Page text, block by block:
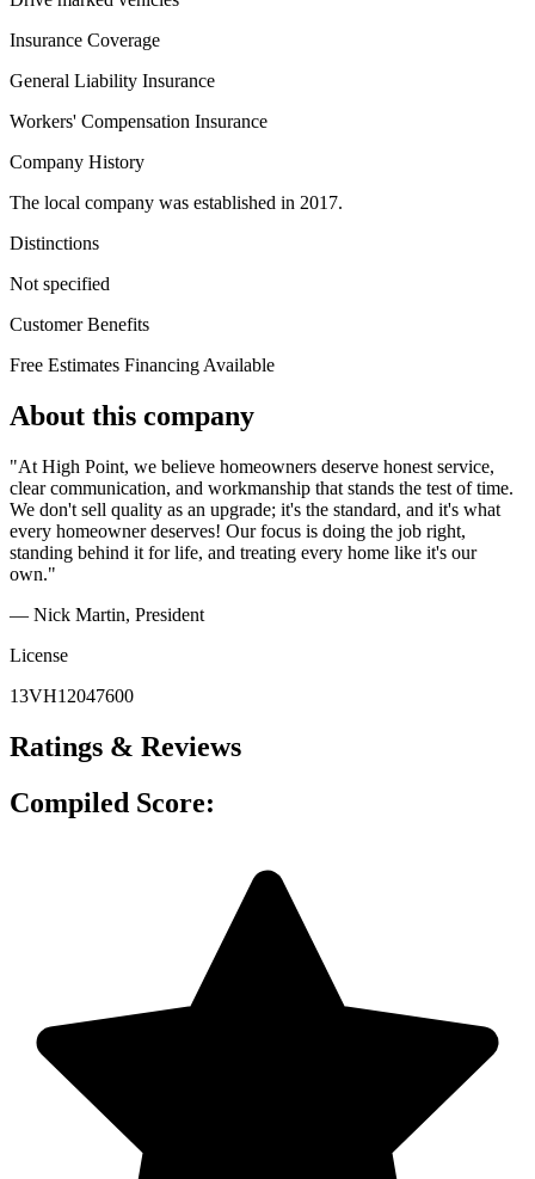
Insurance Coverage
General Liability Insurance
Workers' Compensation Insurance
Company History
The local company was established in 2017.
Distinctions
Not specified
Customer Benefits
Free Estimates Financing Available
About this company
"At High Point, we believe homeowners deserve honest service,
clear communication, and workmanship that stands the test of time.
We don't sell quality as an upgrade; it's the standard, and it's what
every homeowner deserves! Our focus is doing the job right,
standing behind it for life, and treating every home like it's our
own."
— Nick Martin, President
License
13VH12047600
Ratings & Reviews
Compiled Score: